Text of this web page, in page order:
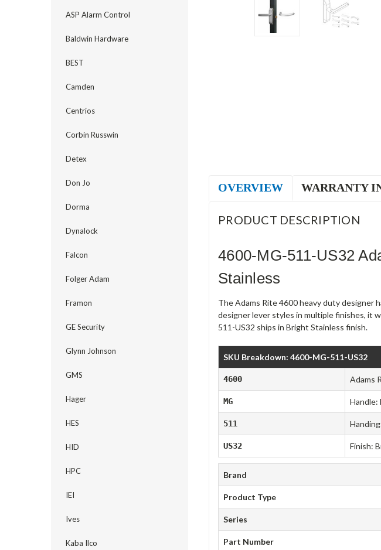
ASP Alarm Control
Baldwin Hardware
BEST
Camden
Centrios
Corbin Russwin
Detex
Don Jo
Dorma
Dynalock
Falcon
Folger Adam
Framon
GE Security
Glynn Johnson
GMS
Hager
HES
HID
HPC
IEI
Ives
Kaba Ilco
OVERVIEW WARRANTY
PRODUCT DESCRIPTION
4600-MG-511-US32
Stainless
The Adams Rite 4600 heavy duty designer
designer lever styles in multiple finishes, it
511-US32 ships in Bright Stainless finish.
SKU Breakdown: 4600-MG-511-US32
4600 Adams
MG Handle:
511
US32 Finish:
Brand
Product Type
Series
Part Number